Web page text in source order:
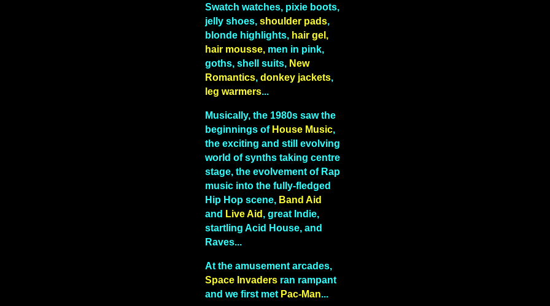
Swatch watches, pixie boots,
jelly shoes, shoulder pads,
blonde highlights, hair gel,
hair mousse, men in pink,
goths, shell suits, New
Romantics, donkey jackets,
leg warmers...
Musically, the 1980s saw the
beginnings ofHouse Music,
the exciting and still evolving
world of synths taking centre
stage, the evolvement of Rap
music into the fully-fledged
Hip Hop scene, Band Aid
and Live Aid , great Indie,
startling Acid House, and
Raves...
At the amusement arcades,
Space Invaders ran rampant
and we first met Pac-Man...